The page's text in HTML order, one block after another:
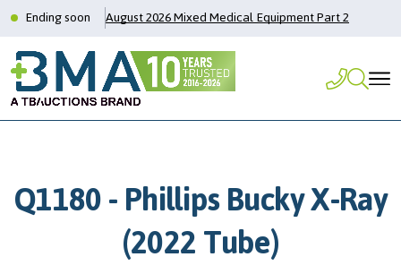
Ending soon August 2026 Mixed Medical Equipment Part 2
Q1180 - Phillips Bucky X-Ray
(2022 Tube)